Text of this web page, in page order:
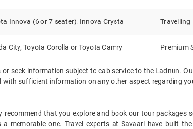
Innova (6 or 7 seater), Innova Crysta Travelling
City, Toyota Corolla or Toyota Camry Premium
seek information subject to cab service to the Ladnun.
with sufficient information on any other aspect regarding
recommend that you explore and book our tour
memorable one. Travel experts at Savaari have built